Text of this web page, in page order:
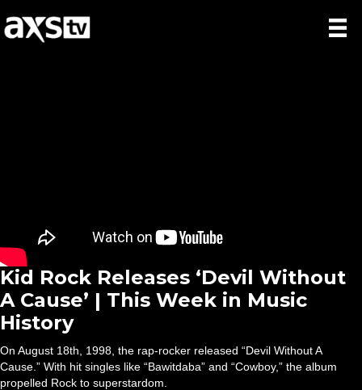
Kid Rock Releases ‘Devil Without
A Cause’ | This Week in Music
History
On August 18th, 1998, the rap-rocker released “Devil Without A
Cause.” With hit singles like “Bawitdaba” and “Cowboy,” the album
propelled Rock to superstardom.